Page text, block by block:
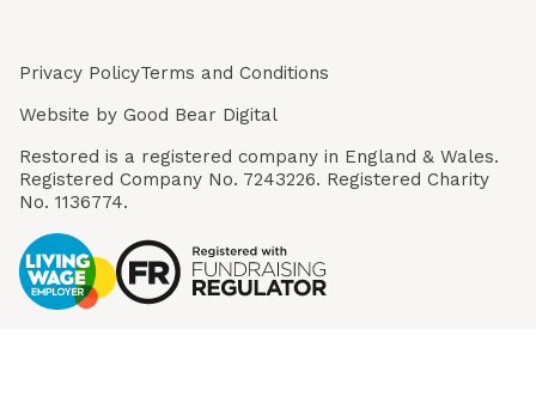
Privacy PolicyTerms and Conditions
Website by Good Bear Digital
Restored is a registered company in England & Wales.
Registered Company No. 7243226. Registered Charity
No. 1136774.